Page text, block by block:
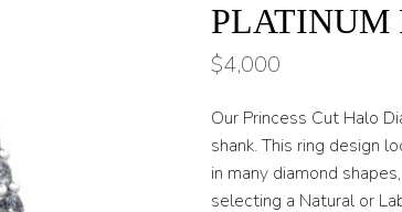
PLATINUM
$4,000
Our Princess Cut Halo
shank. This ring design
in many diamond
selecting a Natural or